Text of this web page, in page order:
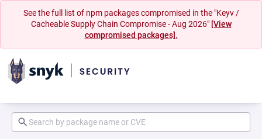
See the full list of npm packages compromised in the "Keyv /
Cacheable Supply Chain Compromise - Aug 2026" [View
compromised packages].